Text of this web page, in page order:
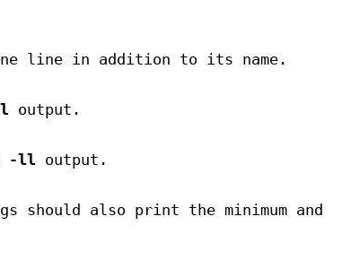
line in addition to its name.
output.
-ll output.
also print the minimum and